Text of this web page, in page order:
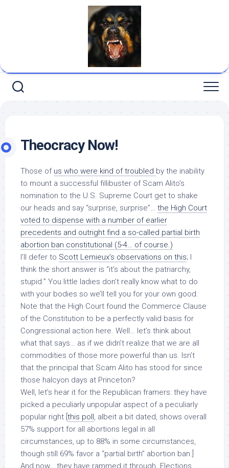
Theocracy Now!
Those of us who were kind of troubled by the inability
to mount a successful fillibuster of Scam Alito’s
nomination to the U.S. Supreme Court get to shake
our heads and say “surprise, surprise”… the High Court
voted to dispense with a number of earlier
precedents and outright find a so-called partial birth
abortion ban constitutional (5-4… of course.)
I’ll defer to Scott Lemieux’s observations on this; I
think the short answer is “it’s about the patriarchy,
stupid.” You little ladies don’t really know what to do
with your bodies so we’ll tell you for your own good.
Note that the High Court found the Commerce Clause
of the Constitution to be a perfectly valid basis for
Congressional action here. Well… let’s think about
what that says… as if we didn’t realize that we are all
commodities of those more powerful than us. Isn’t
that the principal that Scam Alito has stood for since
those halcyon days at Princeton?
Well, let’s hear it for the Republican framers: they have
picked a peculiarly unpopular aspect of a peculiarly
popular right [ this poll, albeit a bit dated, shows overall
57% support for all abortions legal in all
circumstances, up to 88% in some circumstances,
though still 69% favor a “partial birth” abortion ban.]
And now… they have rammed it through. Elections